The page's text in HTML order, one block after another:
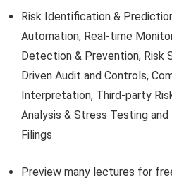
Risk Identification &
Automation, Real-time
Detection & Prevention, Risk
Driven Audit and Controls,
Interpretation, Third-party
Analysis & Stress Testing
Filings
Preview many lectures for